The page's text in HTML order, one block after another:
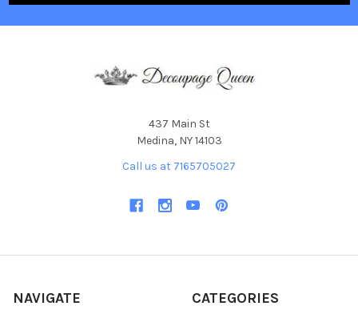
437 Main St
Medina, NY 14103
Call us at 7165705027
NAVIGATE CATEGORIES